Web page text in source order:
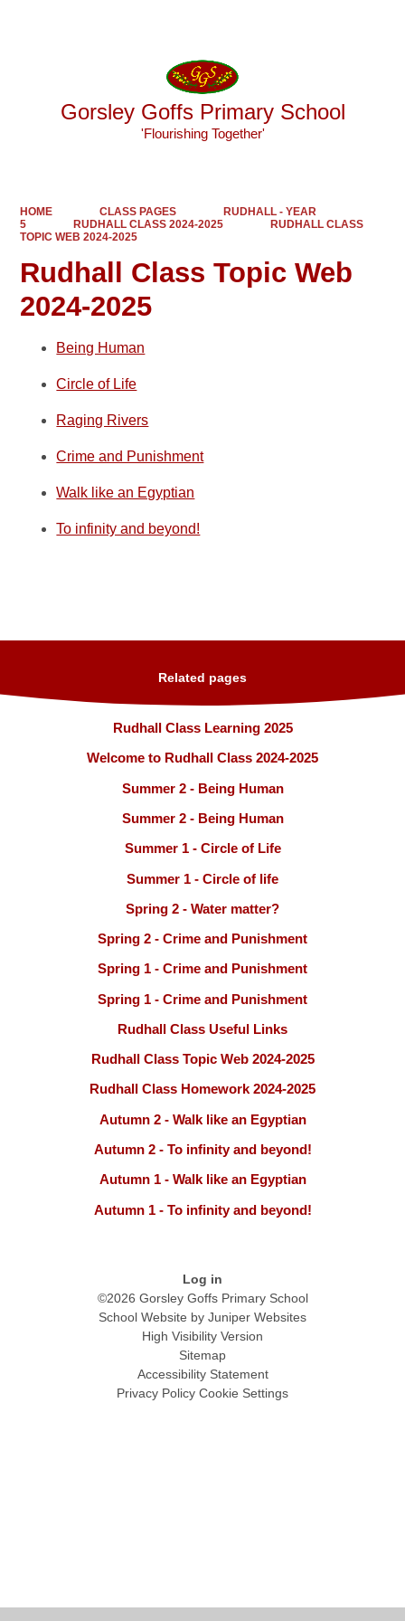
Gorsley Goffs Primary School
'Flourishing Together'
HOME CLASS PAGES
RUDHALL - YEAR
5
RUDHALL CLASS 2024-2025
RUDHALL CLASS
TOPIC WEB 2024-2025
Rudhall Class Topic Web
2024-2025
Being Human
Circle of Life
Raging Rivers
Crime and Punishment
Walk like an Egyptian
To infinity and beyond!
Related pages
Rudhall Class Learning 2025
Welcome to Rudhall Class 2024-2025
Summer 2 - Being Human
Summer 2 - Being Human
Summer 1 - Circle of Life
Summer 1 - Circle of life
Spring 2 - Water matter?
Spring 2 - Crime and Punishment
Spring 1 - Crime and Punishment
Spring 1 - Crime and Punishment
Rudhall Class Useful Links
Rudhall Class Topic Web 2024-2025
Rudhall Class Homework 2024-2025
Autumn 2 - Walk like an Egyptian
Autumn 2 - To infinity and beyond!
Autumn 1 - Walk like an Egyptian
Autumn 1 - To infinity and beyond!
Log in
©2026 Gorsley Goffs Primary School
School Website by Juniper Websites
High Visibility Version
Sitemap
Accessibility Statement
Privacy Policy Cookie Settings